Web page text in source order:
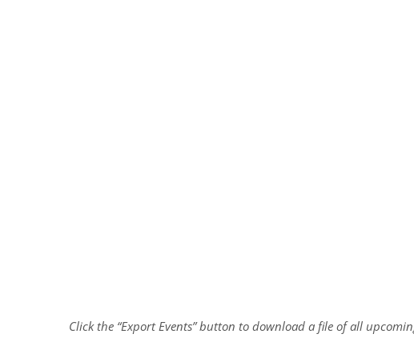
Click the “Export Events” button to download a file of all